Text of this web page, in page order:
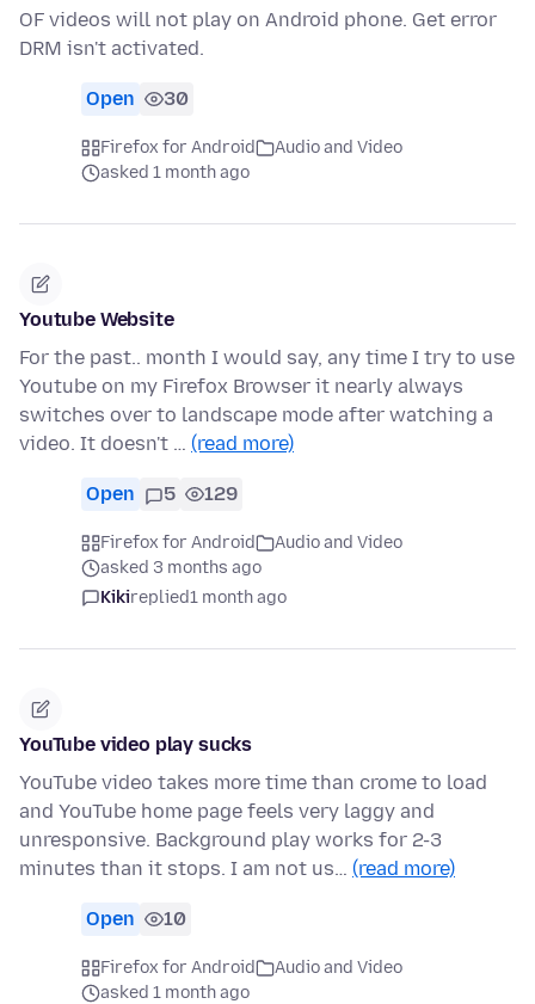
OF videos will not play on Android phone. Get error
DRM isn't activated.
Open 30
Firefox for Android
Audio and Video
asked 1 month ago
Youtube Website
For the past.. month I would say, any time I try to use
Youtube on my Firefox Browser it nearly always
switches over to landscape mode after watching a
video. It doesn't … (read more)
Open 5 129
Firefox for Android
Audio and Video
asked 3 months ago
Kikireplied1 month ago
YouTube video play sucks
YouTube video takes more time than crome to load
and YouTube home page feels very laggy and
unresponsive. Background play works for 2-3
minutes than it stops. I am not us… (read more)
Open 10
Firefox for Android
Audio and Video
asked 1 month ago